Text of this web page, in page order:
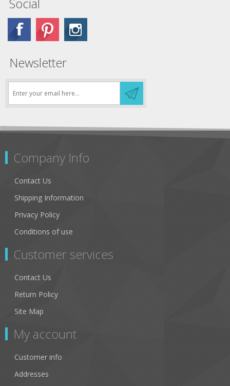
Newsletter
Company Info
Contact Us
Shipping Information
Privacy Policy
Conditions of use
Customer services
Contact Us
Return Policy
Site Map
My account
Customer info
Addresses